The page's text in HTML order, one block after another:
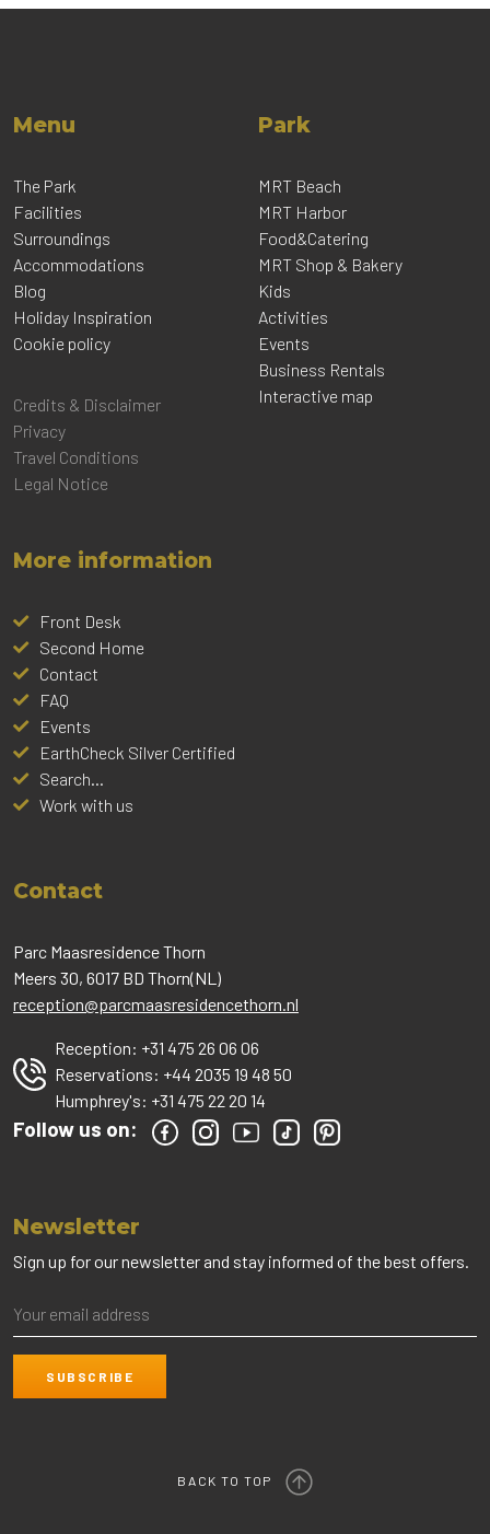
Menu
The Park
Facilities
Surroundings
Accommodations
Blog
Holiday Inspiration
Cookie policy
Credits & Disclaimer
Privacy
Travel Conditions
Legal Notice
Park
MRT Beach
MRT Harbor
Food&Catering
MRT Shop & Bakery
Kids
Activities
Events
Business Rentals
Interactive map
More information
Front Desk
Second Home
Contact
FAQ
Events
EarthCheck Silver Certified
Search...
Work with us
Contact
Parc Maasresidence Thorn
Meers 30, 6017 BD Thorn(NL)
reception@parcmaasresidencethorn.nl
Reception: +31 475 26 06 06
Reservations: +44 2035 19 48 50
Humphrey's: +31 475 22 20 14
Follow us on:
Newsletter
Sign up for our newsletter and stay informed of the best offers.
BACK TO TOP